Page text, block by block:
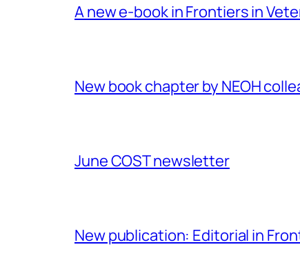
A new e-book in Frontiers in
New book chapter by NEOH
June COST newsletter
New publication: Editorial in